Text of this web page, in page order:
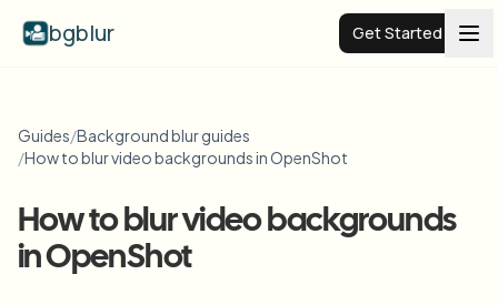
bgblur Get Started
Examples
Guides/Background blur guides
/How to blur video backgrounds in OpenShot
How to blur video backgrounds
in OpenShot